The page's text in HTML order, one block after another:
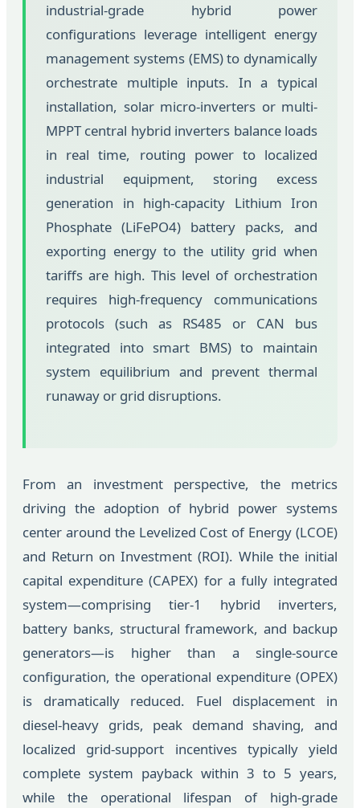
industrial-grade hybrid power
configurations leverage intelligent energy
management systems (EMS) to dynamically
orchestrate multiple inputs. In a typical
installation, solar micro-inverters or multi-
MPPT central hybrid inverters balance loads
in real time, routing power to localized
industrial equipment, storing excess
generation in high-capacity Lithium Iron
Phosphate (LiFePO4) battery packs, and
exporting energy to the utility grid when
tariffs are high. This level of orchestration
requires high-frequency communications
protocols (such as RS485 or CAN bus
integrated into smart BMS) to maintain
system equilibrium and prevent thermal
runaway or grid disruptions.
From an investment perspective, the metrics
driving the adoption of hybrid power systems
center around the Levelized Cost of Energy (LCOE)
and Return on Investment (ROI). While the initial
capital expenditure (CAPEX) for a fully integrated
system—comprising tier-1 hybrid inverters,
battery banks, structural framework, and backup
generators—is higher than a single-source
configuration, the operational expenditure (OPEX)
is dramatically reduced. Fuel displacement in
diesel-heavy grids, peak demand shaving, and
localized grid-support incentives typically yield
complete system payback within 3 to 5 years,
while the operational lifespan of high-grade